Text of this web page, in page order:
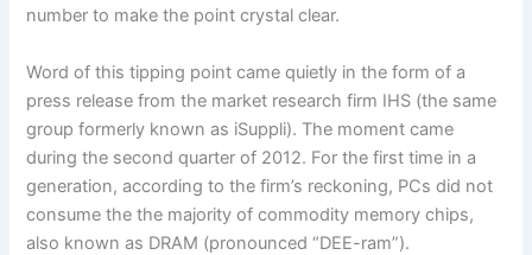
number to make the point crystal clear.
Word of this tipping point came quietly in the form of a
press release from the market research firm IHS (the same
group formerly known as iSuppli). The moment came
during the second quarter of 2012. For the first time in a
generation, according to the firm’s reckoning, PCs did not
consume the the majority of commodity memory chips,
also known as DRAM (pronounced “DEE-ram”).